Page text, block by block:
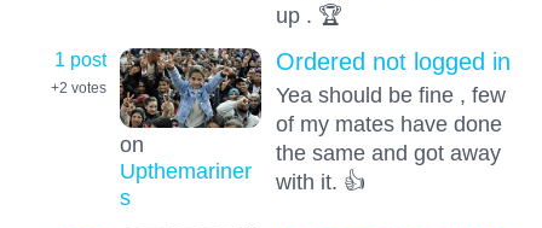
up . 🏆
1 post
+2 votes
on
Upthemariner
s
Ordered not logged in
Yea should be fine , few
of my mates have done
the same and got away
with it. 👍